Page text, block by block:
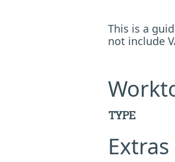
This is a
not include
TYPE